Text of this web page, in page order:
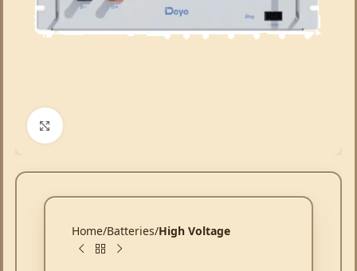
Click to enlarge
Home Batteries High Voltage